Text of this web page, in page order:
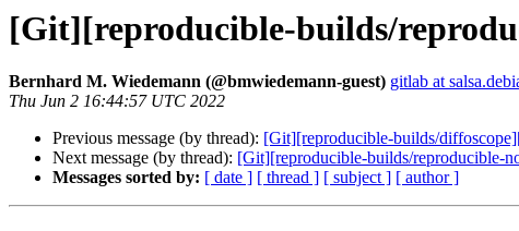
[Git][reproducible-builds/
Bernhard M. Wiedemann (@bmwiedemann-guest) gitlab at
Thu Jun 2 16:44:57 UTC 2022
Previous message (by thread): [Git][reproducible-builds/
Next message (by thread): [Git][reproducible-builds/reproducible-
Messages sorted by: [ date ] [ thread ] [ subject ] [ author ]